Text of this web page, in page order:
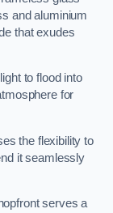
and aluminium
that exudes
to flood into
for
the flexibility to
it seamlessly
serves a